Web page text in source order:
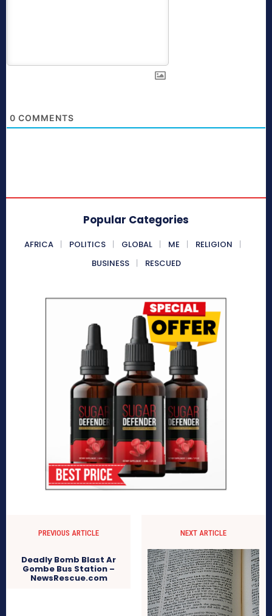
0 COMMENTS
Popular Categories
AFRICA POLITICS GLOBAL ME
RELIGION
BUSINESS
RESCUED
PREVIOUS ARTICLE
Deadly Bomb Blast Ar
Gombe Bus Station –
NewsRescue.com
NEXT ARTICLE